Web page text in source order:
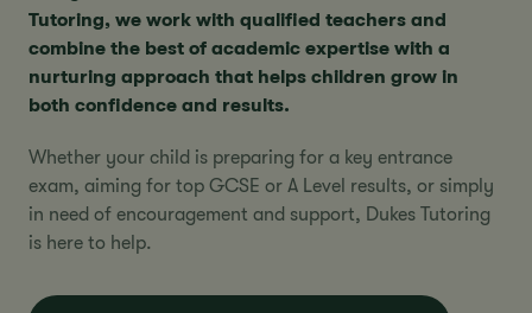
Tutoring, we work with qualified teachers and
combine the best of academic expertise with a
nurturing approach that helps children grow in
both confidence and results.
Whether your child is preparing for a key entrance
exam, aiming for top GCSE or A Level results, or simply
in need of encouragement and support, Dukes Tutoring
is here to help.